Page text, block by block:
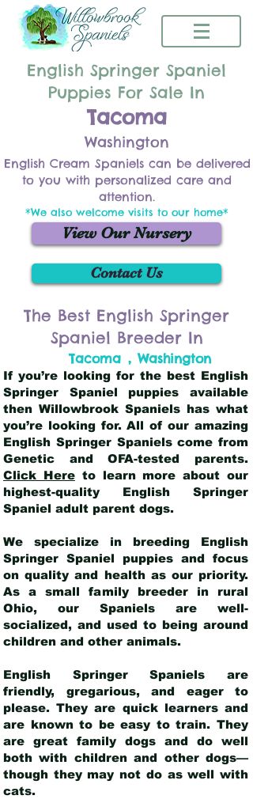
English Springer Spaniel
Puppies For Sale In
Tacoma
Washington
English Cream Spaniels can be delivered
to you with personalized care and
attention.
*We also welcome visits to our home*
View Our Nursery
Contact Us
The Best English Springer
Spaniel Breeder In
Tacoma , Washington
If you’re looking for the best English
Springer Spaniel puppies available
then Willowbrook Spaniels has what
you’re looking for. All of our amazing
English Springer Spaniels come from
Genetic and OFA-tested parents.
Click Hereto learn more about our
highest-quality English Springer
Spaniel adult parent dogs.
We specialize in breeding English
Springer Spaniel puppies and focus
on quality and health as our priority.
As a small family breeder in rural
Ohio, our Spaniels are well-
socialized, and used to being around
children and other animals.
English Springer Spaniels are
friendly, gregarious, and eager to
please. They are quick learners and
are known to be easy to train. They
are great family dogs and do well
both with children and other dogs—
though they may not do as well with
cats.